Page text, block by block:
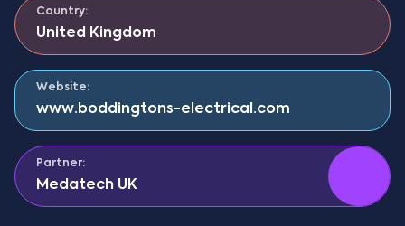
Country:
United Kingdom
Website:
www.boddingtons-electrical.com
Partner:
Medatech UK